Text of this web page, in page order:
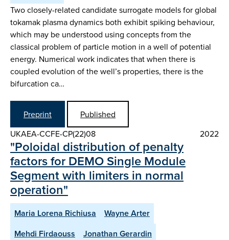
Two closely-related candidate surrogate models for global
tokamak plasma dynamics both exhibit spiking behaviour,
which may be understood using concepts from the
classical problem of particle motion in a well of potential
energy. Numerical work indicates that when there is
coupled evolution of the well’s properties, there is the
bifurcation ca…
Preprint
Published
UKAEA-CCFE-CP(22)08
2022
"Poloidal distribution of penalty
factors for DEMO Single Module
Segment with limiters in normal
operation"
Maria Lorena Richiusa
Wayne Arter
Mehdi Firdaouss
Jonathan Gerardin